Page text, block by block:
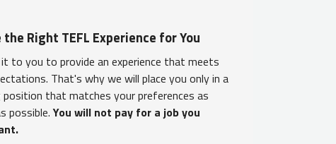
the Right TEFL Experience for You
to you to provide an experience that meets
That's why we will place you only in a
position that matches your preferences as
possible.You will not pay for a job you